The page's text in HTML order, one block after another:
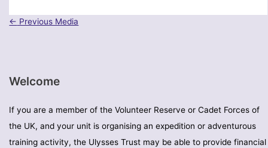
Welcome
If you are a member of the Volunteer Reserve or Cadet Forces of
the UK, and your unit is organising an expedition or adventurous
training activity, the Ulysses Trust may be able to provide financial
← Previous Media